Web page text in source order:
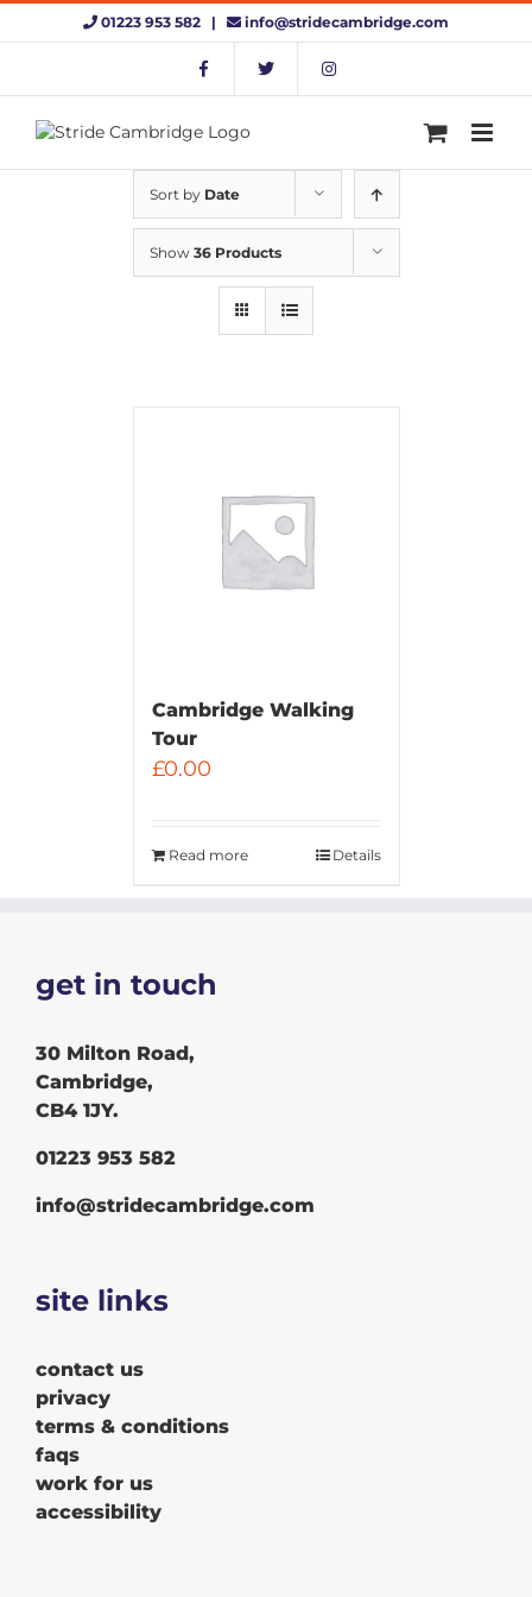
Skip
01223 953 582 | info@stridecambridge.com
Sort by Date
Show 36 Products
Cambridge Walking
Tour
£0.00
Read more Details
get in touch
30 Milton Road,
Cambridge,
CB4 1JY.
01223 953 582
info@stridecambridge.com
site links
contact us
privacy
terms & conditions
faqs
work for us
accessibility